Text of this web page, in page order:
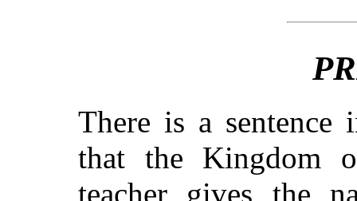
There is a sentence
that the Kingdom
teacher gives the